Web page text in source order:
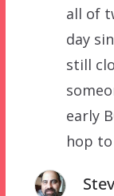
all of
day
still
early
hop